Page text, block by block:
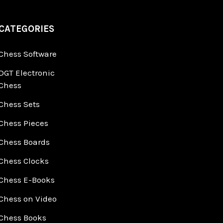
Software
Electronic
Sets
Pieces
Boards
Clocks
E-Books
on Video
Books